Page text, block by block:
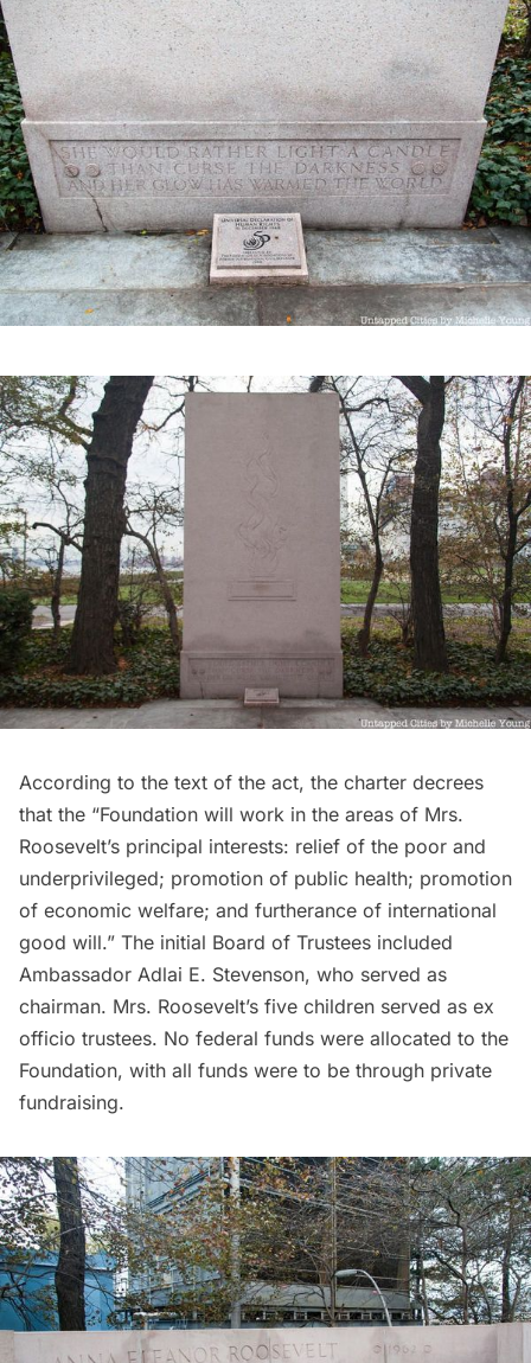
According to the text of the act, the charter decrees
that the “Foundation will work in the areas of Mrs.
Roosevelt’s principal interests: relief of the poor and
underprivileged; promotion of public health; promotion
of economic welfare; and furtherance of international
good will.” The initial Board of Trustees included
Ambassador Adlai E. Stevenson, who served as
chairman. Mrs. Roosevelt’s five children served as ex
officio trustees. No federal funds were allocated to the
Foundation, with all funds were to be through private
fundraising.